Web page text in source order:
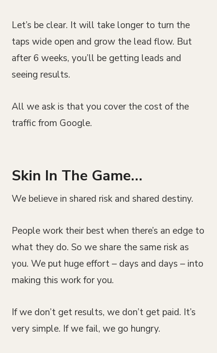
Let’s be clear. It will take longer to turn the
taps wide open and grow the lead flow. But
after 6 weeks, you’ll be getting leads and
seeing results.
All we ask is that you cover the cost of the
traffic from Google.
Skin In The Game…
We believe in shared risk and shared destiny.
People work their best when there’s an edge to
what they do. So we share the same risk as
you. We put huge effort – days and days – into
making this work for you.
If we don’t get results, we don’t get paid. It’s
very simple. If we fail, we go hungry.